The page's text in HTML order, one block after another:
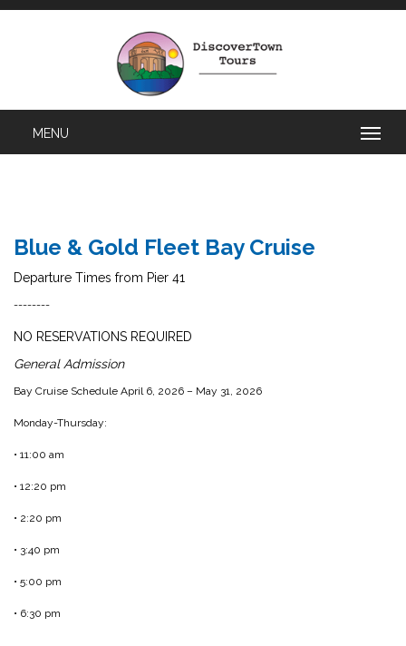
Blue & Gold Fleet Bay Cruise
Departure Times from Pier 41
--------
NO RESERVATIONS REQUIRED
General Admission
Bay Cruise Schedule April 6, 2026 – May 31, 2026
Monday-Thursday:
• 11:00 am
• 12:20 pm
• 2:20 pm
• 3:40 pm
• 5:00 pm
• 6:30 pm